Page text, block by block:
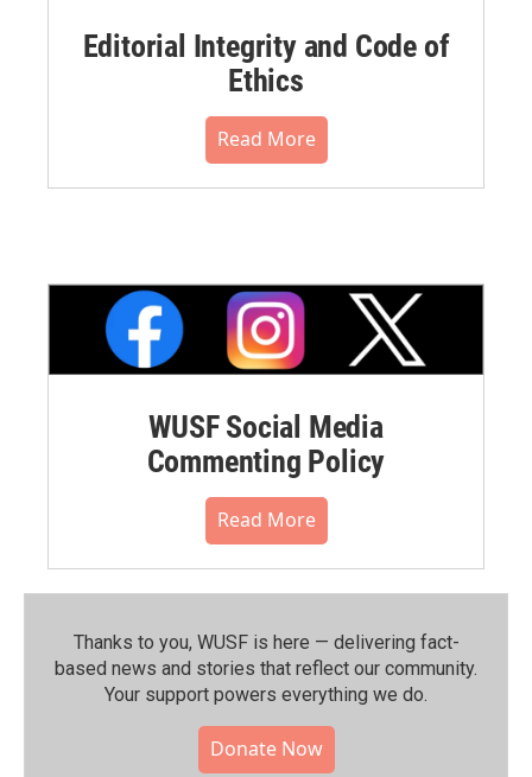
Editorial Integrity and Code of
Ethics
Read More
WUSF Social Media
Commenting Policy
Read More
Thanks to you, WUSF is here — delivering fact-
based news and stories that reflect our community.⁠
Your support powers everything we do.
Donate Now